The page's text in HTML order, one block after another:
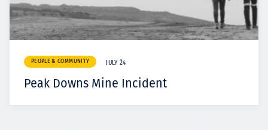
PEOPLE & COMMUNITY JULY 24
Peak Downs Mine Incident